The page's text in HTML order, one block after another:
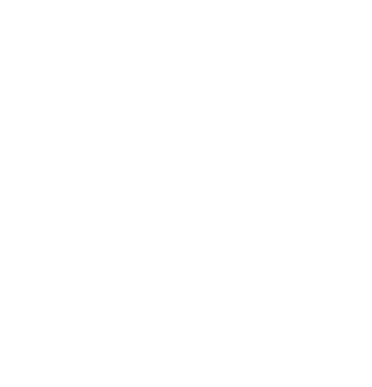
for debt consolidation, a vehicle, home repairs, a
larger expense without draining savings. Smaller
transfer top-up before payday.
personal loans for